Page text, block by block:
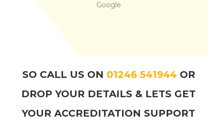
Google
SO CALL US ON 01246 541944OR
DROP YOUR DETAILS & LETS GET
YOUR ACCREDITATION SUPPORT